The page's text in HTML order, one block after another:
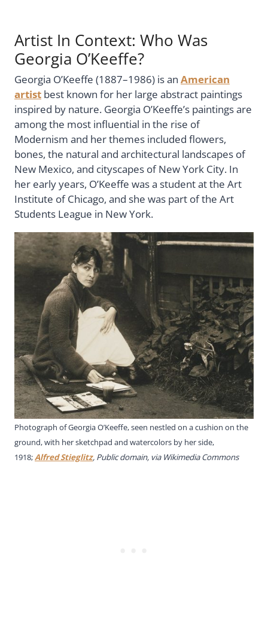
Artist In Context: Who Was
Georgia O’Keeffe?
Georgia O’Keeffe (1887–1986) is an American
artist best known for her large abstract paintings
inspired by nature. Georgia O’Keeffe’s paintings are
among the most influential in the rise of
Modernism and her themes included flowers,
bones, the natural and architectural landscapes of
New Mexico, and cityscapes of New York City. In
her early years, O’Keeffe was a student at the Art
Institute of Chicago, and she was part of the Art
Students League in New York.
Photograph of Georgia O’Keeffe, seen nestled on a cushion on the
ground, with her sketchpad and watercolors by her side,
1918; Alfred Stieglitz, Public domain, via Wikimedia Commons